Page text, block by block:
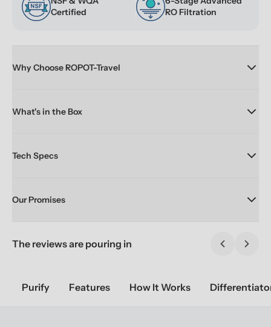
Certified
RO Filtration
Why Choose ROPOT-Travel
What's in the Box
Tech Specs
Our Promises
The reviews are pouring in
Previous
Next
Purify Features How It Works